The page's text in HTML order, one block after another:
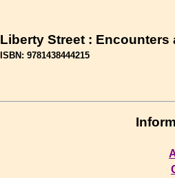
Liberty Street : Encounters
ISBN: 9781438444215